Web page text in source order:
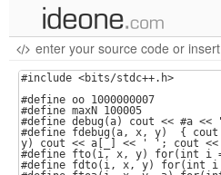
new code
samples
recent codes
sign in
enter your source code or insert